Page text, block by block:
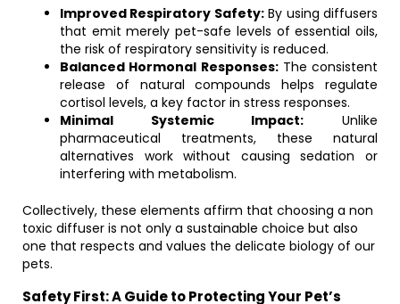
Improved Respiratory Safety:By using diffusers
that emit merely pet-safe levels of essential oils,
the risk of respiratory sensitivity is reduced.
Balanced Hormonal Responses:The consistent
release of natural compounds helps regulate
cortisol levels, a key factor in stress responses.
Minimal Systemic Impact: Unlike
pharmaceutical treatments, these natural
alternatives work without causing sedation or
interfering with metabolism.
Collectively, these elements affirm that choosing a non
toxic diffuser is not only a sustainable choice but also
one that respects and values the delicate biology of our
pets.
Safety First: A Guide to Protecting Your Pet’s